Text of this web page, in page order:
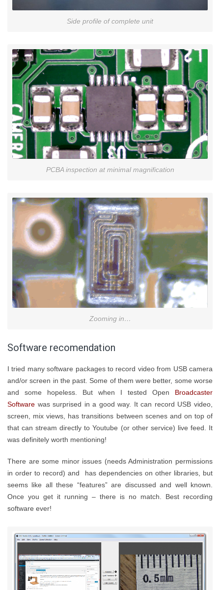
Side profile of complete unit
PCBA inspection at minimal magnification
Zooming in…
Software recomendation
I tried many software packages to record video from USB camera
and/or screen in the past. Some of them were better, some worse
and some hopeless. But when I tested Open Broadcaster
Software was surprised in a good way. It can record USB video,
screen, mix views, has transitions between scenes and on top of
that can stream directly to Youtube (or other service) live feed. It
was definitely worth mentioning!
There are some minor issues (needs Administration permissions
in order to record) and has dependencies on other libraries, but
seems like all these “features” are discussed and well known.
Once you get it running – there is no match. Best recording
software ever!